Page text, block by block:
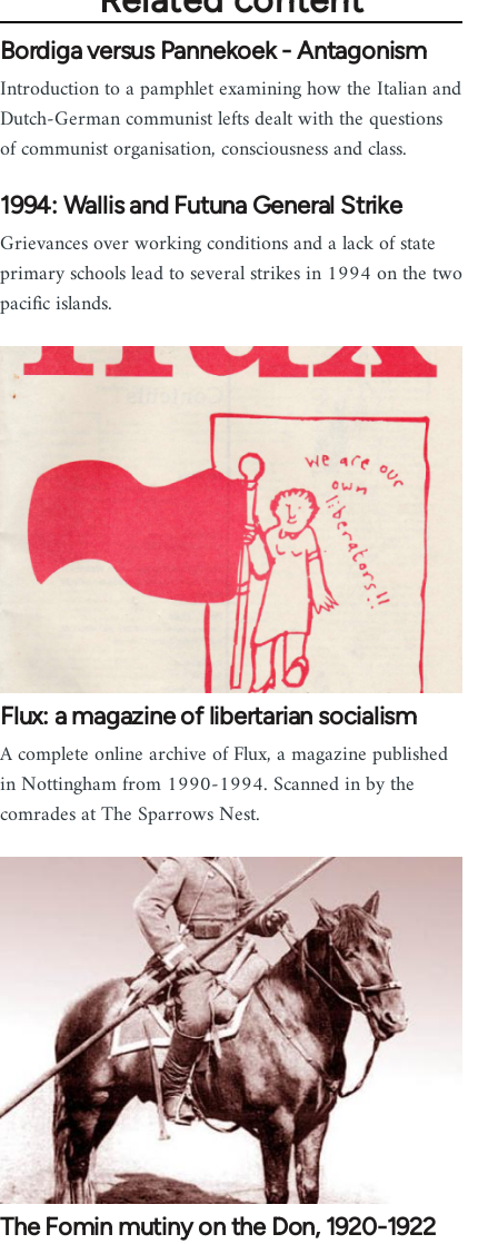
Bordiga versus Pannekoek - Antagonism
Introduction to a pamphlet examining how the Italian and
Dutch-German communist lefts dealt with the questions
of communist organisation, consciousness and class.
1994: Wallis and Futuna General Strike
Grievances over working conditions and a lack of state
primary schools lead to several strikes in 1994 on the two
pacific islands.
Flux: a magazine of libertarian socialism
A complete online archive of Flux, a magazine published
in Nottingham from 1990-1994. Scanned in by the
comrades at The Sparrows Nest.
The Fomin mutiny on the Don, 1920-1922